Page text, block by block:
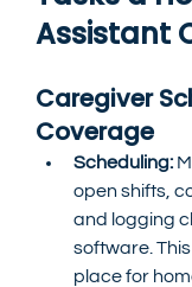
Assistant
Caregiver
Coverage
Scheduling:
open shifts,
and logging
software.
place for